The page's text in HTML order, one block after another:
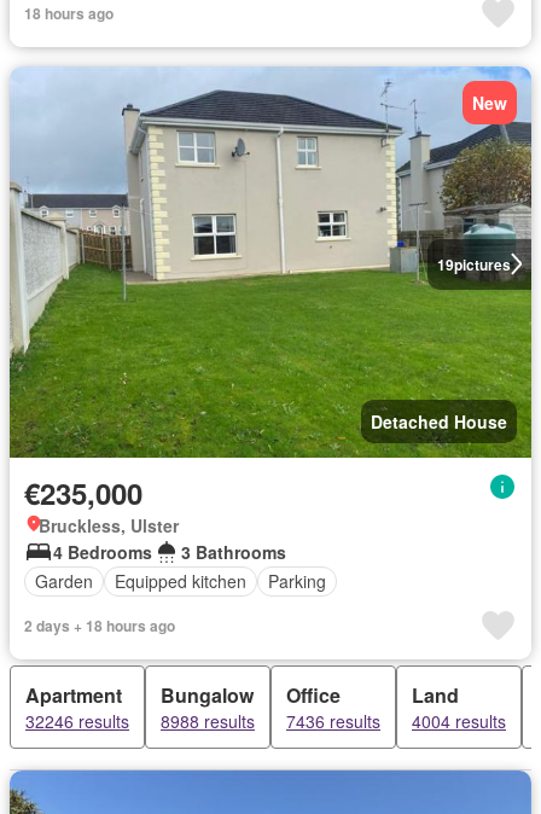
18 hours ago
19pictures
New
Detached House
€235,000
Bruckless, Ulster
4 Bedrooms
3 Bathrooms
Garden
Equipped kitchen Parking
2 days + 18 hours ago
Apartment
32246 results
Bungalow
8988 results
Office
7436 results
Land
4004 results